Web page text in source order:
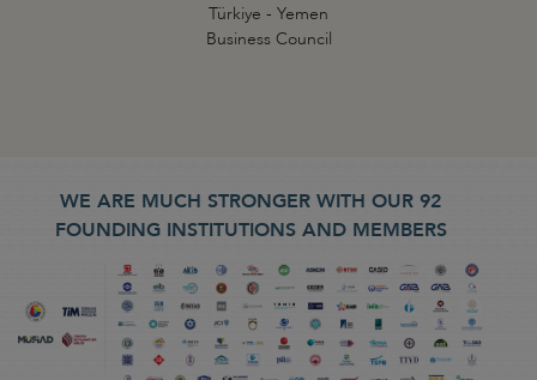
Türkiye - Yemen
Business Council
WE ARE MUCH STRONGER WITH OUR 92
FOUNDING INSTITUTIONS AND MEMBERS